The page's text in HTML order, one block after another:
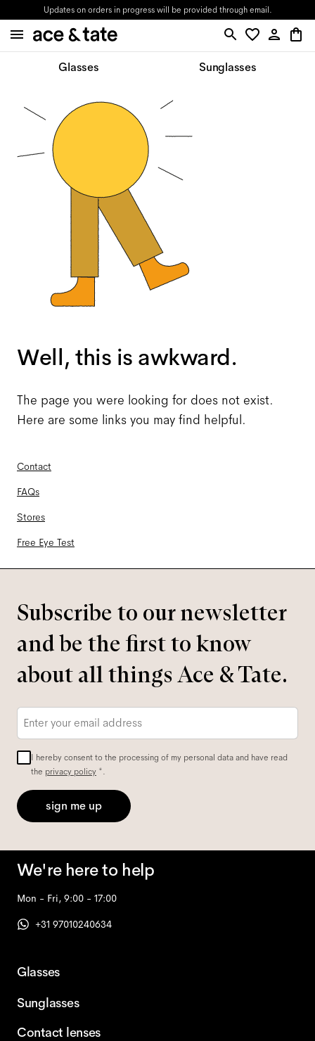
Updates on orders in progress will be provided through email.
Glasses Sunglasses
Well, this is awkward.
The page you were looking for does not exist.
Here are some links you may find helpful.
Contact
FAQs
Stores
Free Eye Test
Subscribe to our newsletter
and be the first to know
about all things Ace & Tate.
Email
I hereby consent to the processing of my personal data and have read
the privacy policy *.
sign me up
We're here to help
Mon - Fri, 9:00 - 17:00
+31 97010240634
Glasses
Sunglasses
Contact lenses